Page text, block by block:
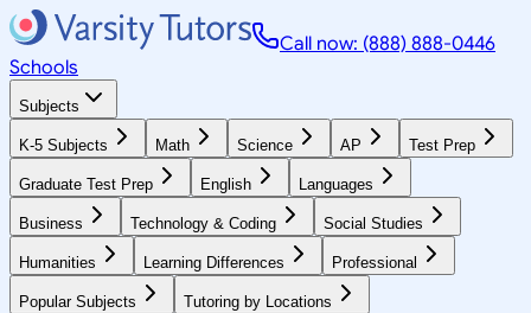
Call now: (888) 888-0446
Schools
Subjects
K-5 Subjects Math Science AP Test Prep
Graduate Test Prep English Languages
Business Technology & Coding Social Studies
Humanities Learning Differences Professional
Popular Subjects Tutoring by Locations